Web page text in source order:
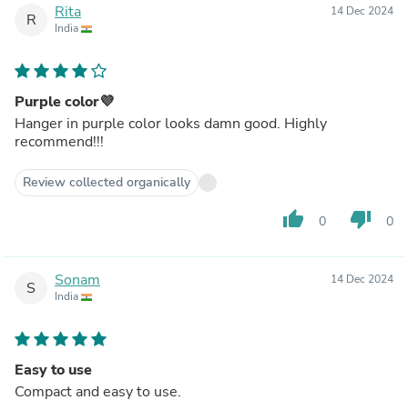
R Rita
India
14 Dec 2024
Purple color💜
Hanger in purple color looks damn good. Highly
recommend!!!
Review collected organically
thumb_up 0 thumb_down 0
S Sonam
India
14 Dec 2024
Easy to use
Compact and easy to use.